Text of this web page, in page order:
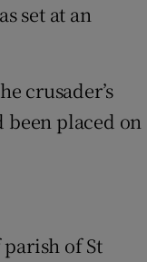
set at an
crusader’s
been placed on
of St